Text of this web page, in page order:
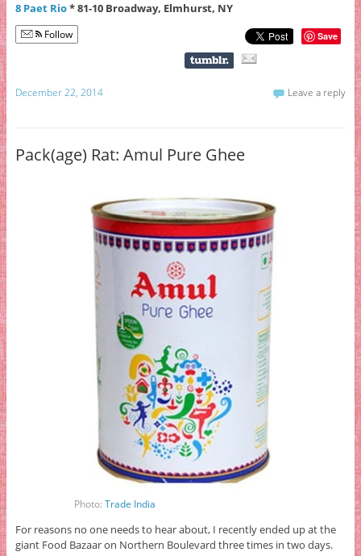
8 Paet Rio* 81-10 Broadway, Elmhurst, NY
Follow Save
December 22, 2014 Leave a reply
Pack(age) Rat: Amul Pure Ghee
Photo: Trade India
For reasons no one needs to hear about, I recently ended up at the
giant Food Bazaar on Northern Boulevard three times in two days.